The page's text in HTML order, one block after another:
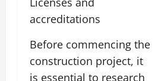
accreditations
Before commencing the
construction project, it
is essential to research